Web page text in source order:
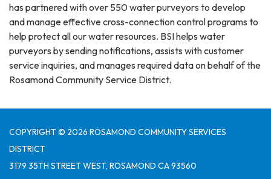
has partnered with over 550 water purveyors to develop
and manage effective cross-connection control programs to
help protect all our water resources. BSI helps water
purveyors by sending notifications, assists with customer
service inquiries, and manages required data on behalf of the
Rosamond Community Service District.
COPYRIGHT © 2026 ROSAMOND COMMUNITY SERVICES
DISTRICT
3179 35TH STREET WEST, ROSAMOND CA 93560